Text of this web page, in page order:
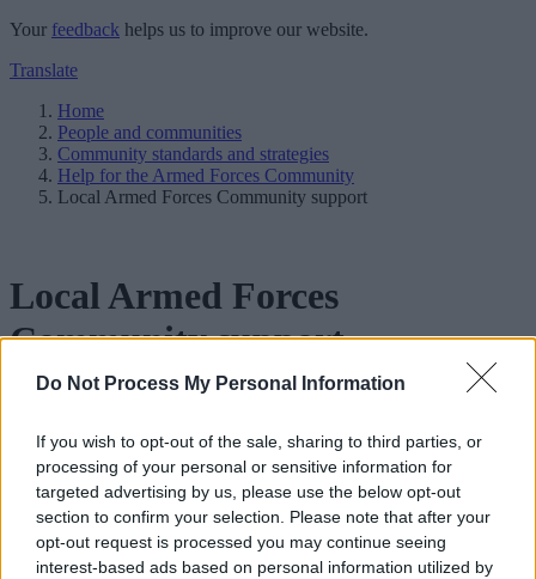
Do Not Process My Personal Information
If you wish to opt-out of the sale, sharing to third parties, or
processing of your personal or sensitive information for
targeted advertising by us, please use the below opt-out
section to confirm your selection. Please note that after your
opt-out request is processed you may continue seeing
interest-based ads based on personal information utilized by
Your feedback helps us to improve our website.
Translate
Home
People and communities
Community standards and strategies
Help for the Armed Forces Community
Local Armed Forces Community support
Local Armed Forces
Community support
Walsall Community Network
- Find out more about the local
Community groups
This information is correct at the time of publishing, but please
contact individual organisations to check days and times etc as
details may be subject to change by the organisers.